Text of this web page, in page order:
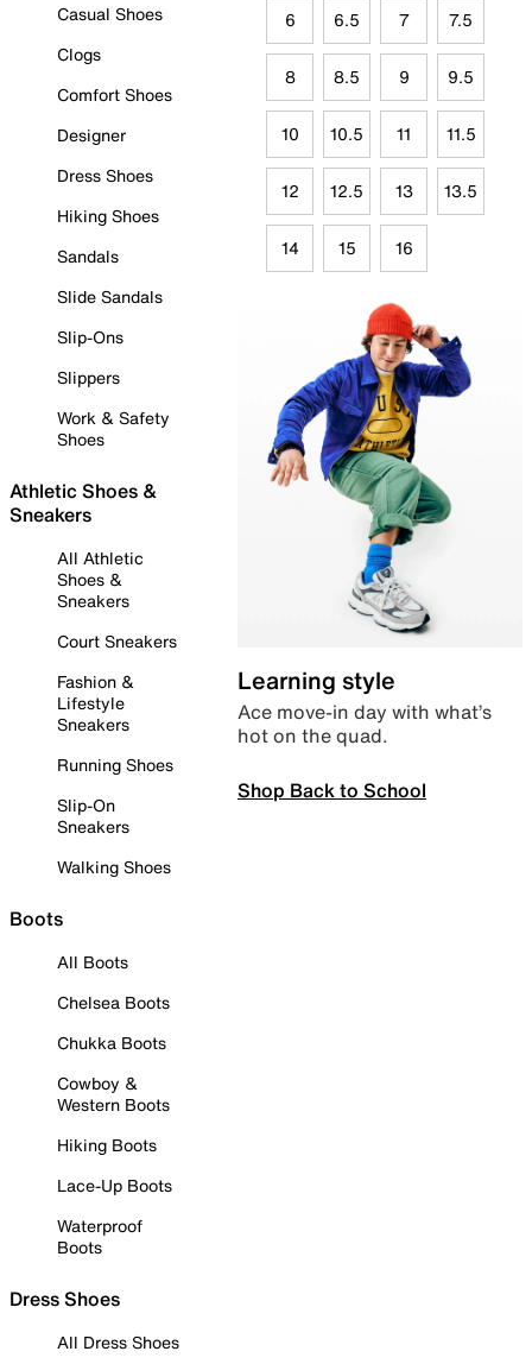
Casual Shoes
Clogs
Comfort Shoes
Designer
Dress Shoes
Hiking Shoes
Sandals
Slide Sandals
Slip-Ons
Slippers
Work & Safety
Shoes
Athletic Shoes &
Sneakers
All Athletic
Shoes &
Sneakers
Court Sneakers
Fashion &
Lifestyle
Sneakers
Running Shoes
Slip-On
Sneakers
Walking Shoes
Boots
All Boots
Chelsea Boots
Chukka Boots
Cowboy &
Western Boots
Hiking Boots
Lace-Up Boots
Waterproof
Boots
Dress Shoes
All Dress Shoes
6 6.5 7 7.5
8 8.5 9 9.5
10 10.5 11 11.5
12 12.5 13 13.5
14 15 16
Learning style
Ace move-in day with what’s
hot on the quad.
Shop Back to School